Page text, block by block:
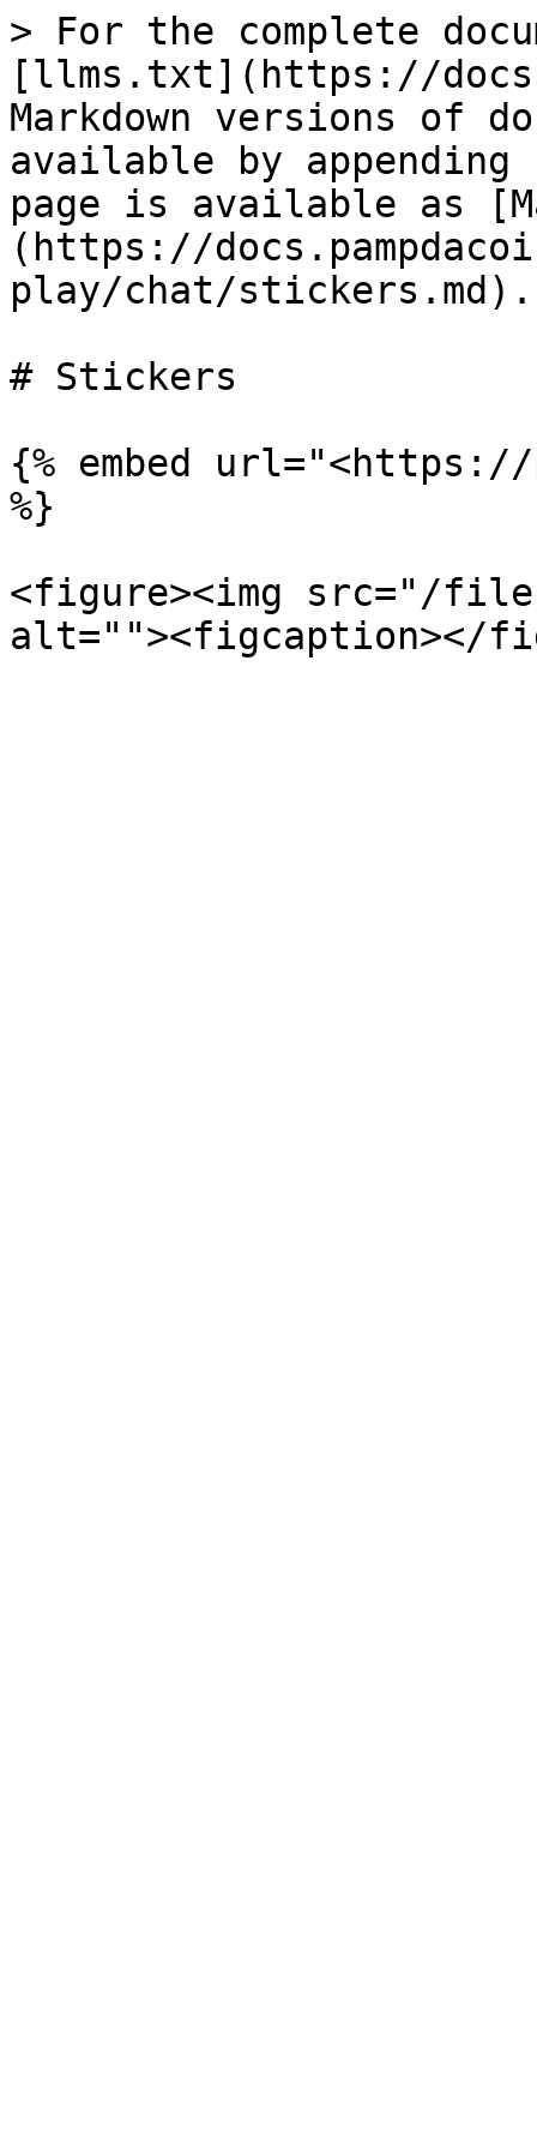
> For the complete
[llms.txt](https://
Markdown versions of
available by
page is available as
(https://
play/chat/stickers.md).
# Stickers
{% embed
%}
<figure><img src="/